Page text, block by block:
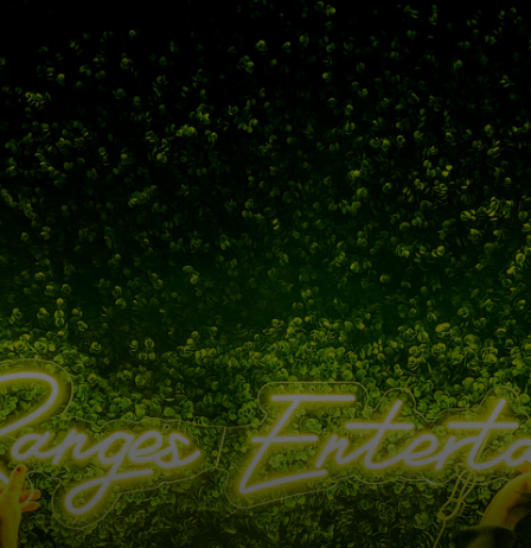
Please wait, the page is loading...